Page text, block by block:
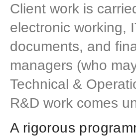
Client work is
electronic working,
documents, and
managers (who
Technical &
R&D work comes
A rigorous